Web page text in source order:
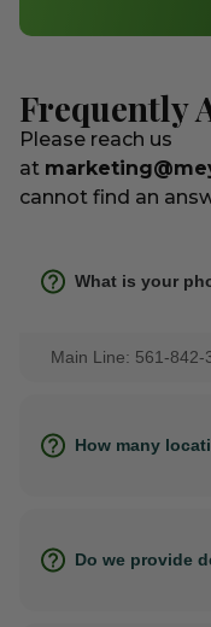
Frequently
Please reach us
at
cannot find an
What is your
Main Line: 561-842-
How many
Do we provide